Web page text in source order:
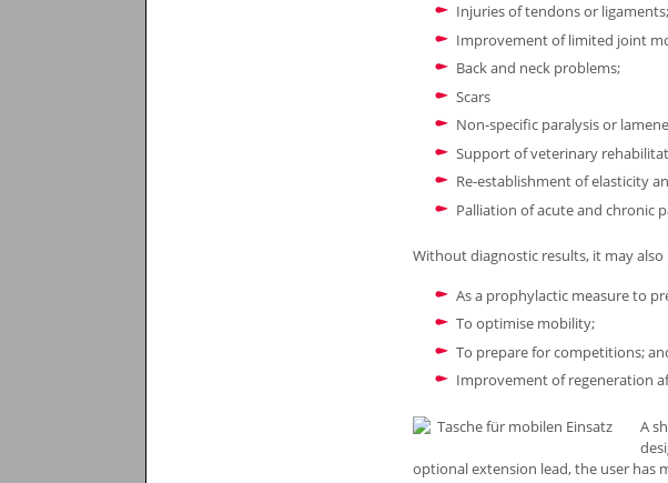
Injuries of tendons or ligaments;
Improvement of limited joint
Back and neck problems;
Scars
Non-specific paralysis or
Support of veterinary
Re-establishment of elasticity
Palliation of acute and chronic
Without diagnostic results, it may
As a prophylactic measure to
To optimise mobility;
To prepare for competitions;
Improvement of regeneration
A
optional extension lead, the user has